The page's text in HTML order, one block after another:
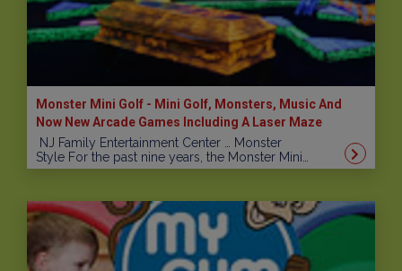
Monster Mini Golf - Mini Golf, Monsters, Music And
Now New Arcade Games Including A Laser Maze
NJ Family Entertainment Center … Monster
Style For the past nine years, the Monster Mini…